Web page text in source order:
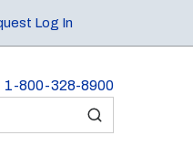
Log In
1-800-328-8900
submit search